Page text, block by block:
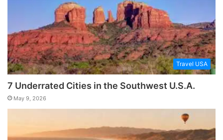
Travel USA
7 Underrated Cities in the Southwest U.S.A.
May 9, 2026